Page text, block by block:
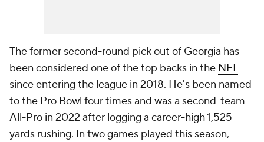
The former second-round pick out of Georgia has
been considered one of the top backs in the NFL
since entering the league in 2018. He's been named
to the Pro Bowl four times and was a second-team
All-Pro in 2022 after logging a career-high 1,525
yards rushing. In two games played this season,